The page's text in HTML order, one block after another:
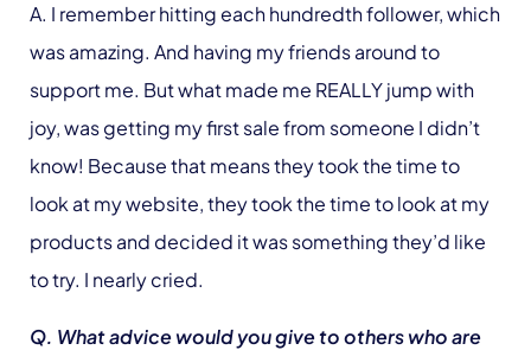
A. I remember hitting each hundredth follower, which
was amazing. And having my friends around to
support me. But what made me REALLY jump with
joy, was getting my first sale from someone I didn’t
know! Because that means they took the time to
look at my website, they took the time to look at my
products and decided it was something they’d like
to try. I nearly cried.
Q. What advice would you give to others who are